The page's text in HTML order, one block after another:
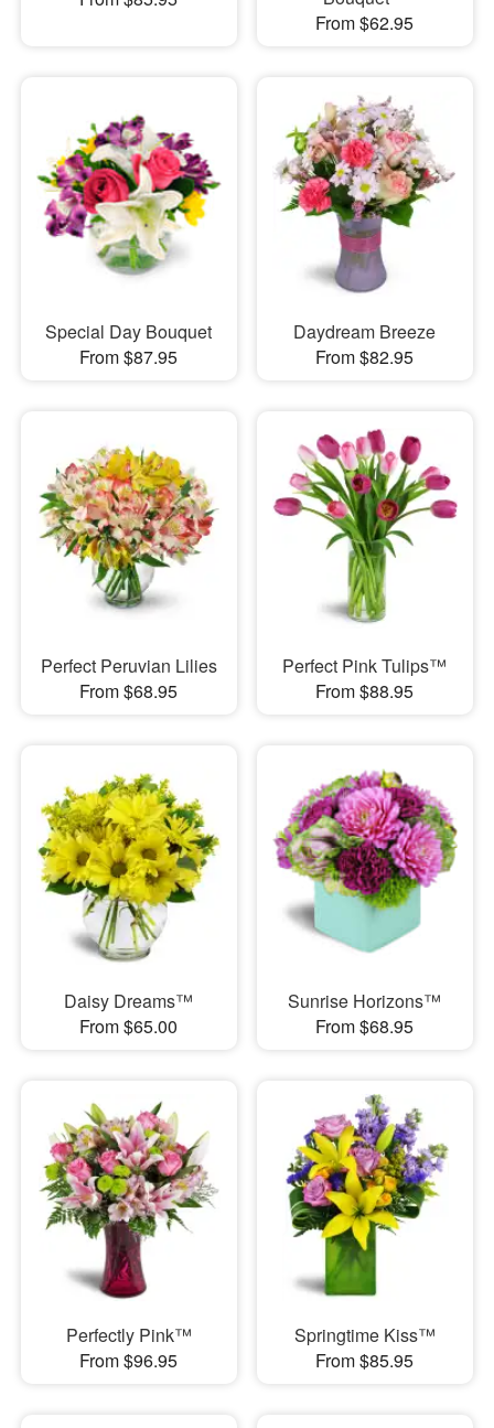
From $62.95
Special Day Bouquet
From $87.95
Daydream Breeze
From $82.95
Perfect Peruvian Lilies
From $68.95
Perfect Pink Tulips™
From $88.95
Daisy Dreams™
From $65.00
Sunrise Horizons™
From $68.95
Perfectly Pink™
From $96.95
Springtime Kiss™
From $85.95